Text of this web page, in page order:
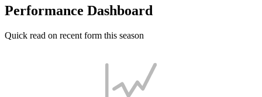
Performance Dashboard
Quick read on recent form this season